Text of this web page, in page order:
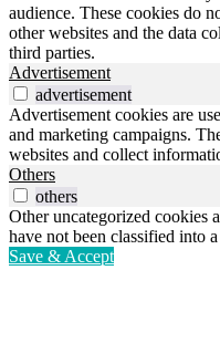
audience. These cookies do
other websites and the data
third parties.
Advertisement
advertisement
Advertisement cookies are
and marketing campaigns.
websites and collect
Others
others
Other uncategorized cookies
have not been classified into
Save & Accept